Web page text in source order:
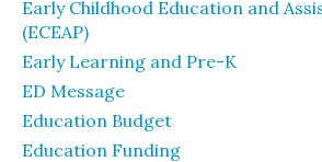
Early Childhood Education and
(ECEAP)
Early Learning and Pre-K
ED Message
Education Budget
Education Funding